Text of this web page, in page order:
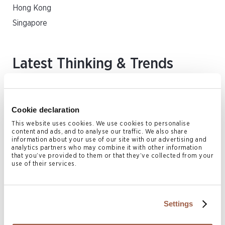
Cookie declaration
This website uses cookies. We use cookies to personalise
content and ads, and to analyse our traffic. We also share
information about your use of our site with our advertising and
analytics partners who may combine it with other information
that you’ve provided to them or that they’ve collected from your
use of their services.
Settings
Hong Kong
Singapore
Latest Thinking & Trends
FEATURED VIDEO